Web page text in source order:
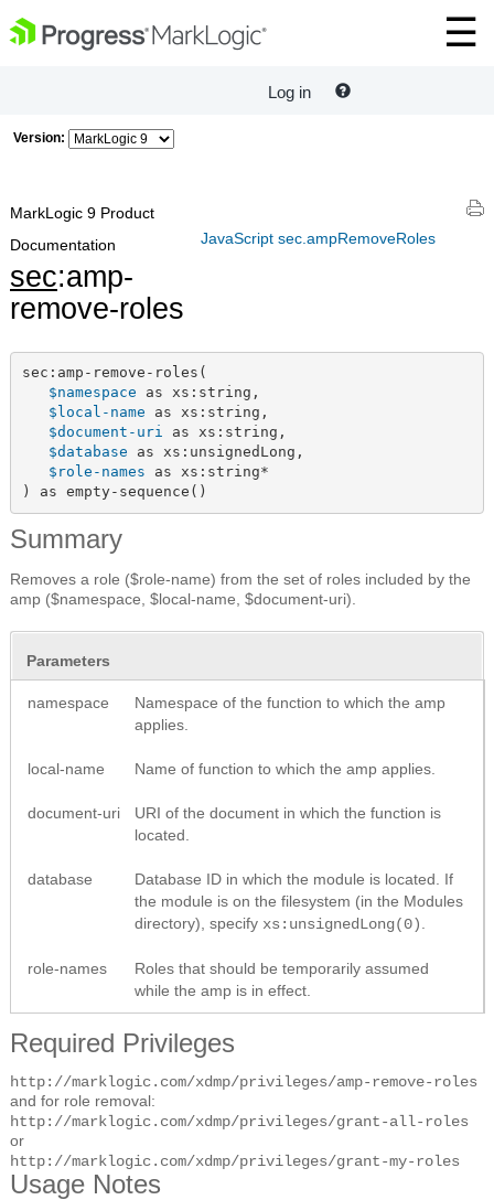
Log in
Version:
JavaScript sec.ampRemoveRoles
MarkLogic 9 Product
Documentation
sec:amp-
remove-roles
sec:amp-remove-roles(
$namespace as xs:string,
$local-name as xs:string,
$document-uri as xs:string,
$database as xs:unsignedLong,
$role-names as xs:string*
) as empty-sequence()
Summary
Removes a role ($role-name) from the set of roles included by the
amp ($namespace, $local-name, $document-uri).
Parameters
namespace
Namespace of the function to which the amp
applies.
local-name Name of function to which the amp applies.
document-uri
URI of the document in which the function is
located.
database
Database ID in which the module is located. If
the module is on the filesystem (in the Modules
directory), specify xs:unsignedLong(0)
role-names
Roles that should be temporarily assumed
while the amp is in effect.
Required Privileges
http://marklogic.com/xdmp/privileges/amp-remove-roles
and for role removal:
http://marklogic.com/xdmp/privileges/grant-all-roles
or
http://marklogic.com/xdmp/privileges/grant-my-roles
Usage Notes